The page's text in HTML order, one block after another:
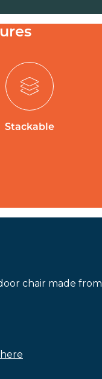
Stackable
chair made from
here